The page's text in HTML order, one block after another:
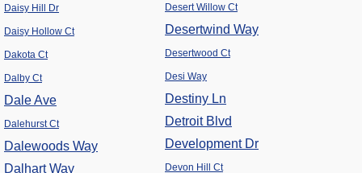
Daisy Hill Dr
Daisy Hollow Ct
Dakota Ct
Dalby Ct
Dale Ave
Dalehurst Ct
Dalewoods Way
Dalhart Way
Desert Willow Ct
Desertwind Way
Desertwood Ct
Desi Way
Destiny Ln
Detroit Blvd
Development Dr
Devon Hill Ct